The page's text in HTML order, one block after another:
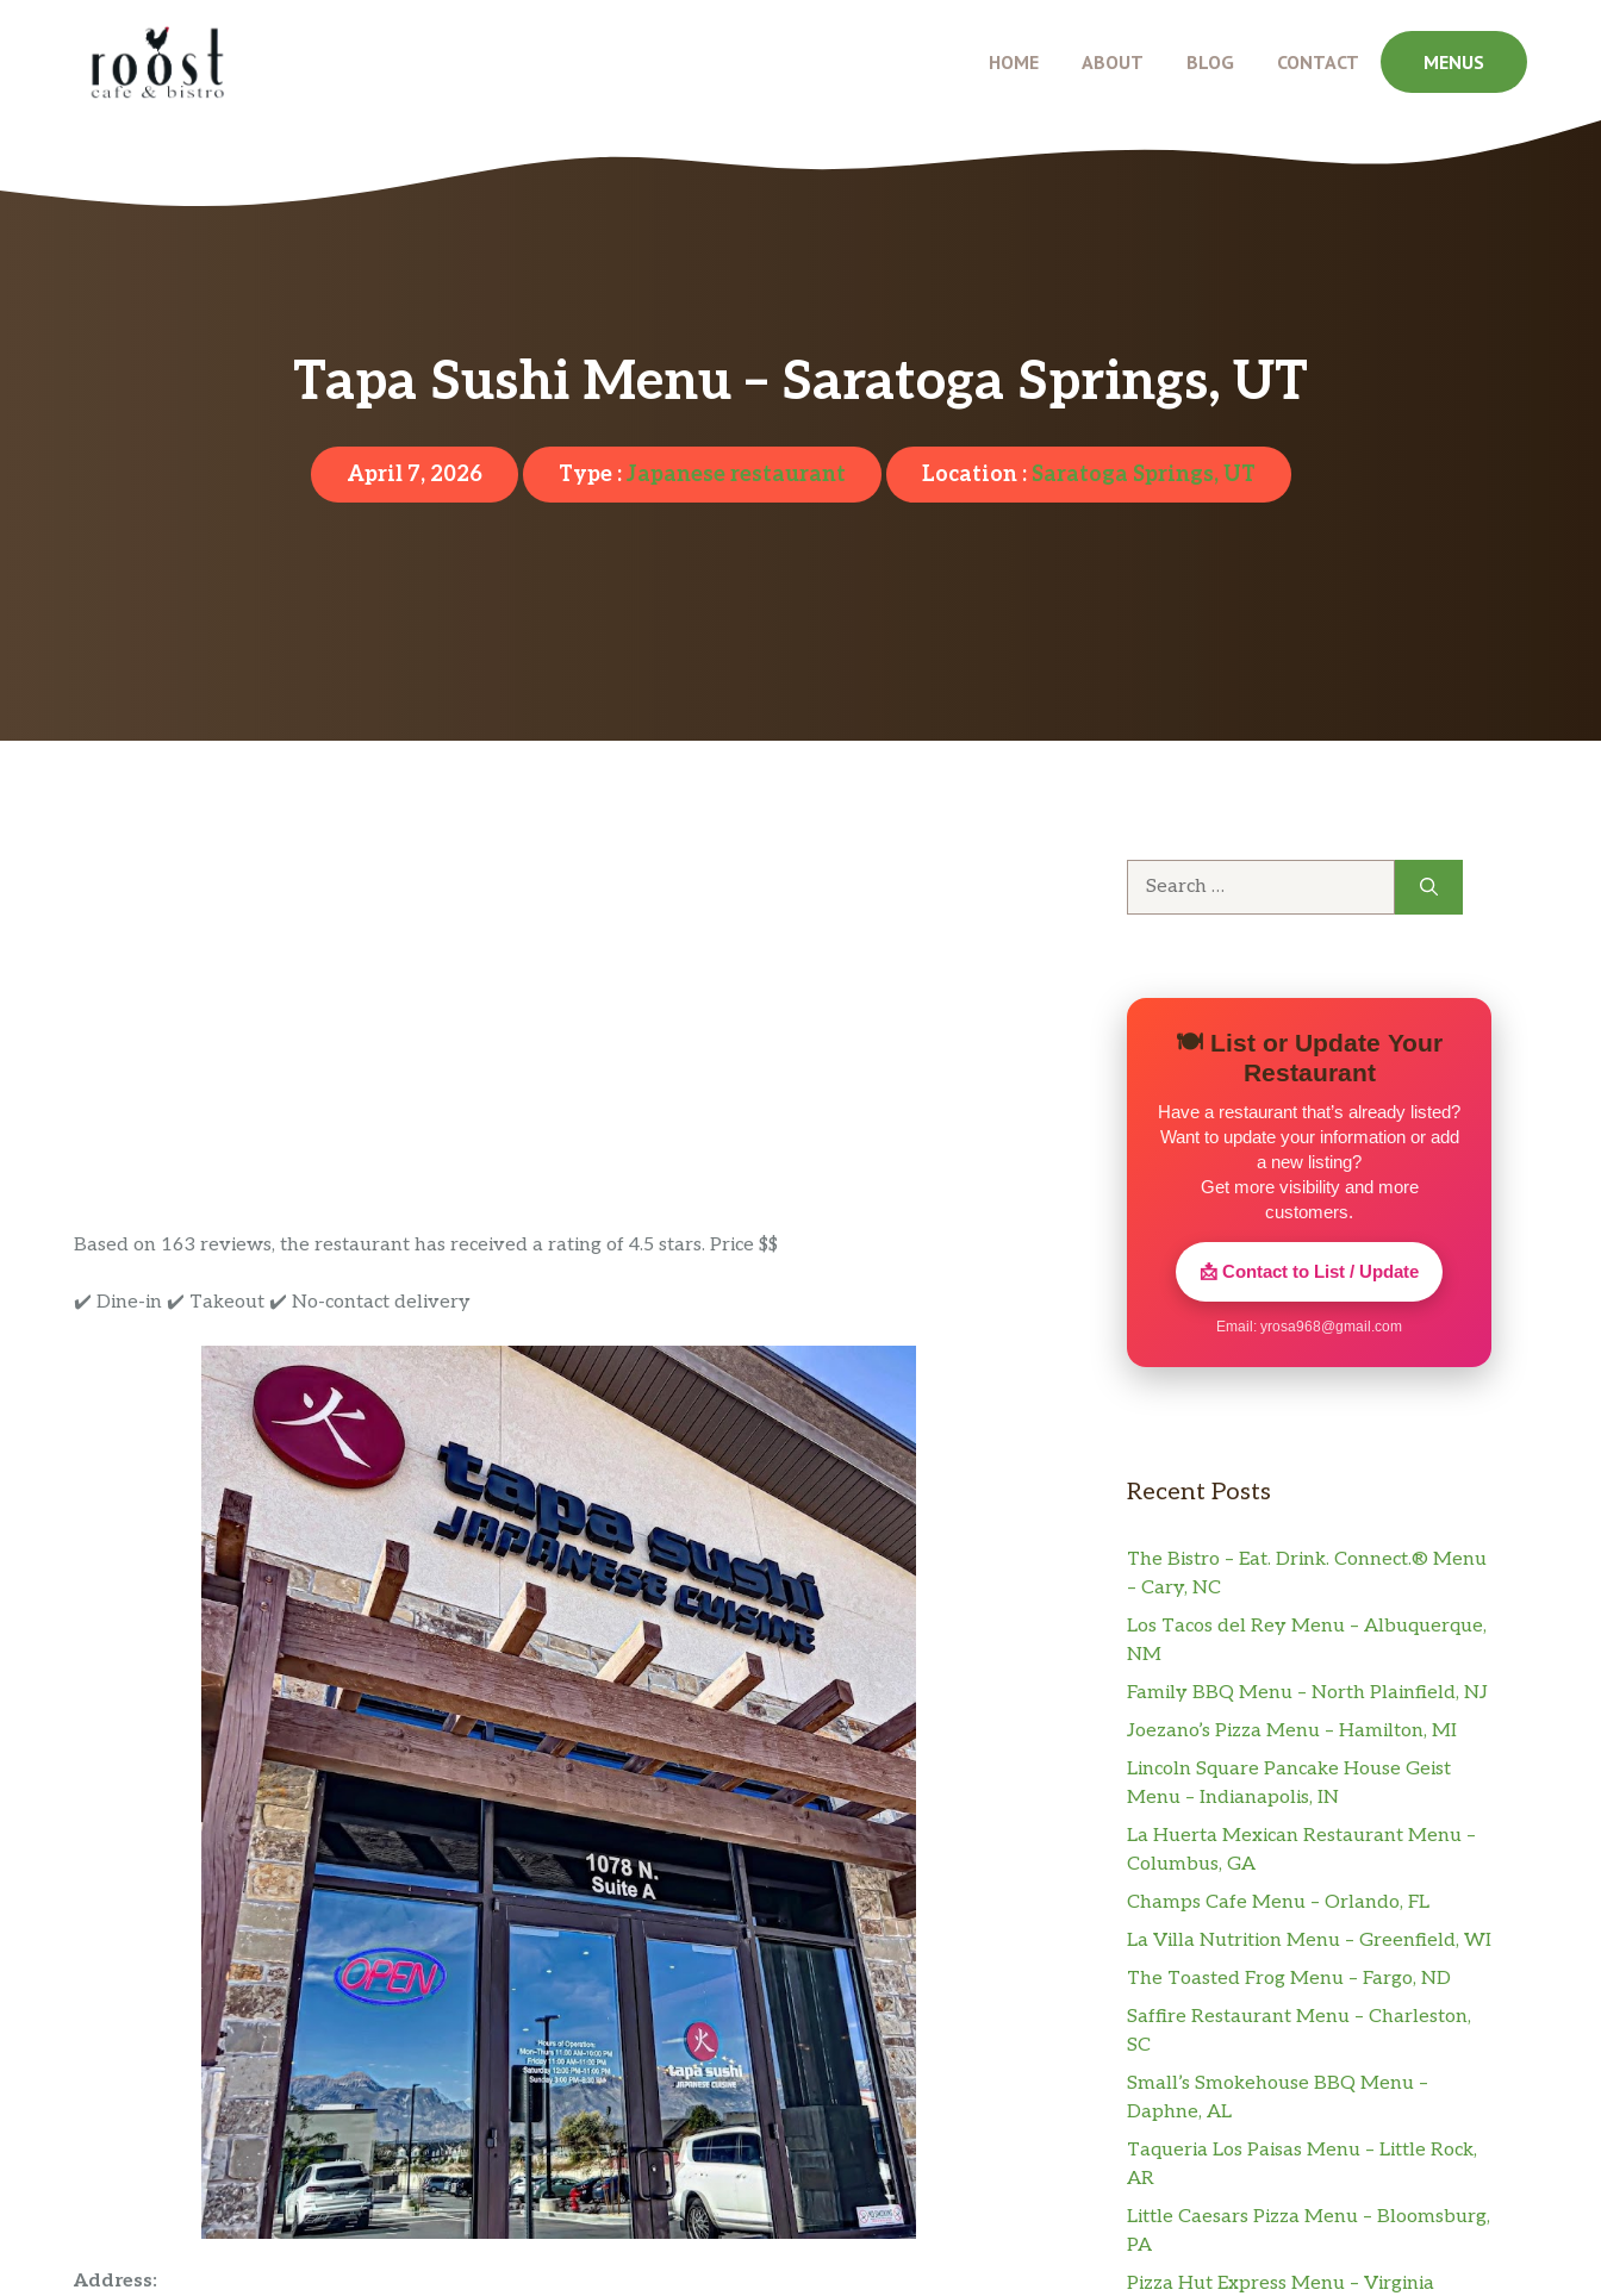
HOME ABOUT BLOG CONTACT MENUS
Tapa Sushi Menu – Saratoga Springs, UT
April 7, 2026 Type :Japanese restaurant Location : Saratoga Springs, UT
Based on 163 reviews, the restaurant has received a rating of 4.5 stars. Price $$
✔️ Dine-in ✔️ Takeout ✔️ No-contact delivery
Address:
🍽️ List or Update Your
Restaurant
Have a restaurant that’s already listed?
Want to update your information or add
a new listing?
Get more visibility and more
customers.
📩 Contact to List / Update
Email: yrosa968@gmail.com
Recent Posts
The Bistro – Eat. Drink. Connect.® Menu
– Cary, NC
Los Tacos del Rey Menu – Albuquerque,
NM
Family BBQ Menu – North Plainfield, NJ
Joezano’s Pizza Menu – Hamilton, MI
Lincoln Square Pancake House Geist
Menu – Indianapolis, IN
La Huerta Mexican Restaurant Menu –
Columbus, GA
Champs Cafe Menu – Orlando, FL
La Villa Nutrition Menu – Greenfield, WI
The Toasted Frog Menu – Fargo, ND
Saffire Restaurant Menu – Charleston,
SC
Small’s Smokehouse BBQ Menu –
Daphne, AL
Taqueria Los Paisas Menu – Little Rock,
AR
Little Caesars Pizza Menu – Bloomsburg,
PA
Pizza Hut Express Menu – Virginia